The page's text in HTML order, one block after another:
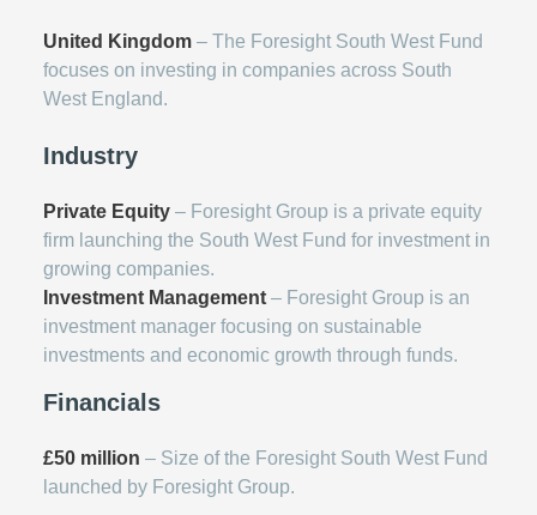
United Kingdom – The Foresight South West Fund
focuses on investing in companies across South
West England.
Industry
Private Equity – Foresight Group is a private equity
firm launching the South West Fund for investment in
growing companies.
Investment Management – Foresight Group is an
investment manager focusing on sustainable
investments and economic growth through funds.
Financials
£50 million – Size of the Foresight South West Fund
launched by Foresight Group.